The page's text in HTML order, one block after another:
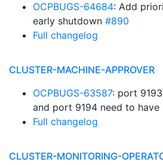
OCPBUGS-64684: Add
early shutdown #890
Full changelog
CLUSTER-MACHINE-APPROVER
OCPBUGS-63587: port
and port 9194 need to have
Full changelog
CLUSTER-MONITORING-